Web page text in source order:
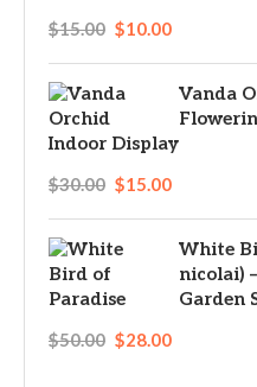
$15.00 $10.00
Vanda
Indoor Display
$30.00 $15.00
White
nicolai)
Garden
$50.00 $28.00